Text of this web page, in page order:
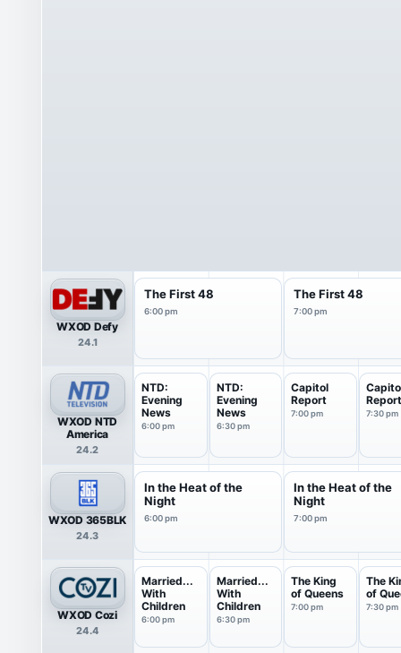
WXOD Defy
24.1
The First 48
6:00 pm
The First 48
7:00 pm
WXOD NTD
America
24.2
NTD:
Evening
News
6:00 pm
NTD:
Evening
News
6:30 pm
Capitol
Report
7:00 pm
Report
7:30 pm
WXOD 365BLK
24.3
In the Heat of the
Night
6:00 pm
In the Heat of the
Night
7:00 pm
WXOD Cozi
24.4
Married...
With
Children
6:00 pm
Married...
With
Children
6:30 pm
The King
of Queens
7:00 pm
The
of
7:30 pm